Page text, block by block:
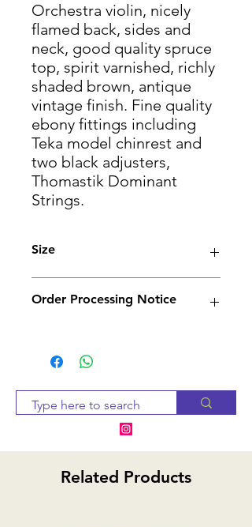
Orchestra violin, nicely
flamed back, sides and
neck, good quality spruce
top, spirit varnished, richly
shaded brown, antique
vintage finish. Fine quality
ebony fittings including
Teka model chinrest and
two black adjusters,
Thomastik Dominant
Strings.
Size
Order Processing Notice
are sourced from suppliers,
notify you within 2-3 business
days. If the item is
refund.Related Products